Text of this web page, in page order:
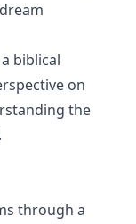
biblical
on
the
through a